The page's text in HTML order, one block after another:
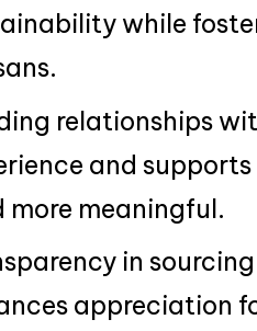
while
relationships
and
more meaningful.
in
appreciation